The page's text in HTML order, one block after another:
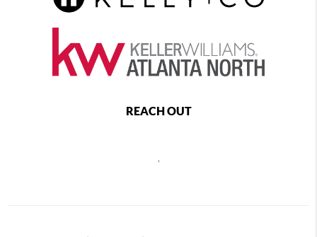
REACH OUT